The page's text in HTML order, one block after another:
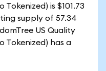
is $101.73
supply of 57.34
US Quality
Tokenized) has a